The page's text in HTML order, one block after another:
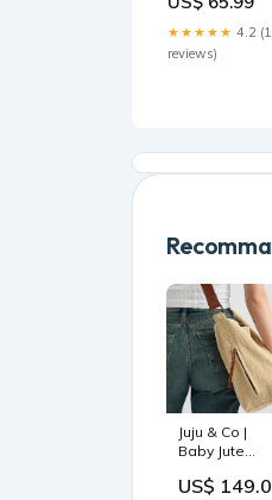
Size:FreeSize
★★★★★ 4.2
reviews)
Juju & Co |
Baby Jute
Bag | Natural
US$